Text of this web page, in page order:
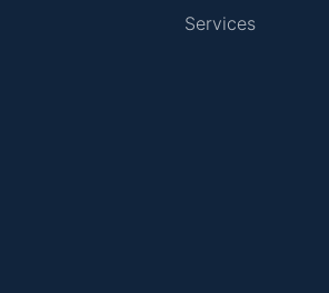
Services